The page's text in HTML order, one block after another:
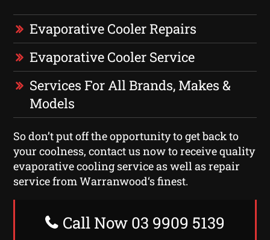
Evaporative Cooler Repairs
Evaporative Cooler Service
Services For All Brands, Makes &
Models
So don’t put off the opportunity to get back to
your coolness, contact us now to receive quality
evaporative cooling service as well as repair
service from Warranwood‘s finest.
Call Now 03 9909 5139